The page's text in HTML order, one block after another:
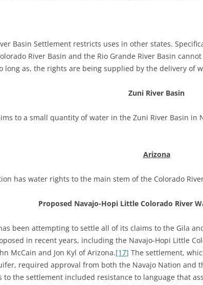
Basin Settlement restricts uses in other states.
River Basin and the Rio Grande River Basin
long as, the rights are being supplied by the delivery of
Zuni River Basin
to a small quantity of water in the Zuni River Basin
Arizona
has water rights to the main stem of the Colorado
Proposed Navajo-Hopi Little Colorado River
been attempting to settle all of its claims to the Gila
in recent years, including the Navajo-Hopi Little
McCain and Jon Kyl of Arizona.[17] The settlement,
required approval from both the Navajo Nation and
to the settlement included resistance to language that